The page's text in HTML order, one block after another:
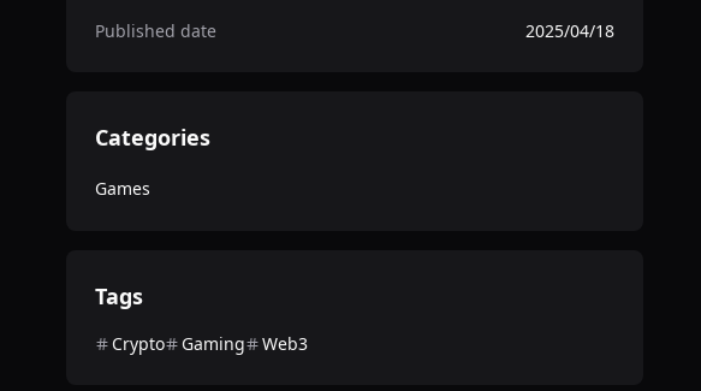
Published date
2025/04/18
Categories
Games
Tags
Crypto Gaming Web3